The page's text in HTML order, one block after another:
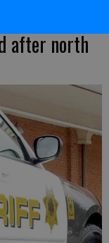
after north